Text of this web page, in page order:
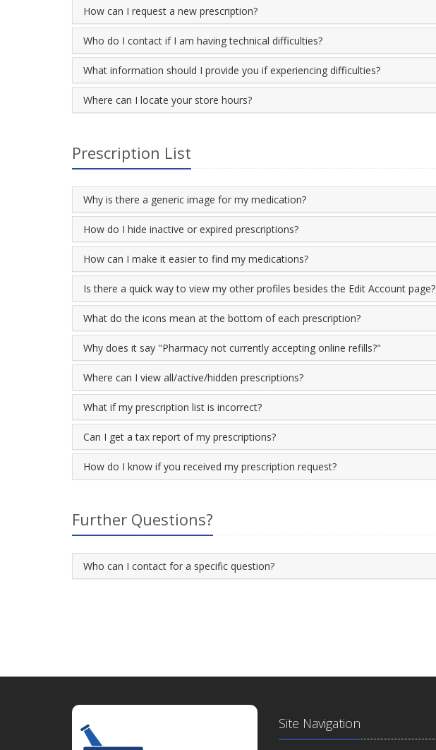
How can I request a new prescription?
Who do I contact if I am having technical difficulties?
What information should I provide you if experiencing difficulties?
Where can I locate your store hours?
Prescription List
Why is there a generic image for my medication?
How do I hide inactive or expired prescriptions?
How can I make it easier to find my medications?
Is there a quick way to view my other profiles besides the Edit Account page?
What do the icons mean at the bottom of each prescription?
Why does it say "Pharmacy not currently accepting online refills?"
Where can I view all/active/hidden prescriptions?
What if my prescription list is incorrect?
Can I get a tax report of my prescriptions?
How do I know if you received my prescription request?
Further Questions?
Who can I contact for a specific question?
Site Navigation